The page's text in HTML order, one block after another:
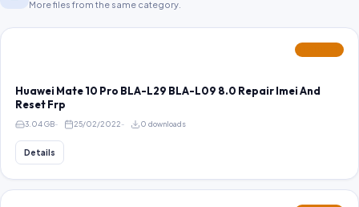
More files from the same category.
Huawei Mate 10 Pro BLA-L29 BLA-L09 8.0 Repair Imei And
Reset Frp
3.04 GB 25/02/2022 0 downloads
Details